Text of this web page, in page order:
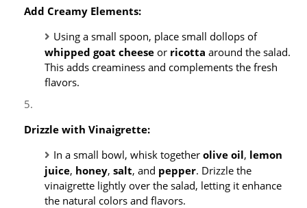
Add Creamy Elements:
Using a small spoon, place small dollops of
whipped goat cheese or ricotta around the salad.
This adds creaminess and complements the fresh
flavors.
Drizzle with Vinaigrette:
In a small bowl, whisk together olive oil, lemon
juice, honey, salt, and pepper. Drizzle the
vinaigrette lightly over the salad, letting it enhance
the natural colors and flavors.